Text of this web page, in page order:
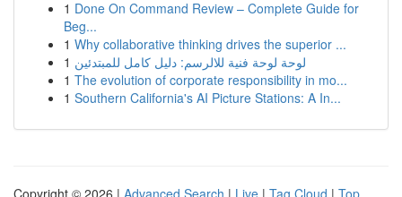
1 Done On Command Review – Complete Guide for
Beg...
1 Why collaborative thinking drives the superior ...
1 لوحة لوحة فنية للالرسم: دليل كامل للمبتدئين
1 The evolution of corporate responsibility in mo...
1 Southern California's AI Picture Stations: A In...
Copyright © 2026 | Advanced Search | Live | Tag Cloud | Top